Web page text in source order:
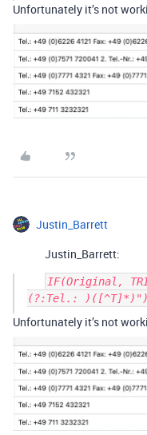
Unfortunately it’s not
Justin_Barrett
Justin_Barrett:
IF(Original,
Unfortunately it’s not